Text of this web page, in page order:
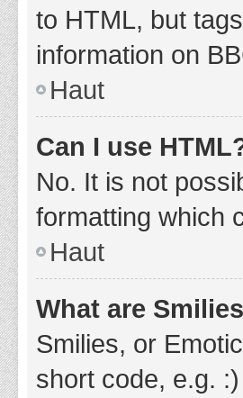
to HTML, but
information on
Haut
Can I use
No. It is not
formatting which
Haut
What are
Smilies, or
short code, e.g.